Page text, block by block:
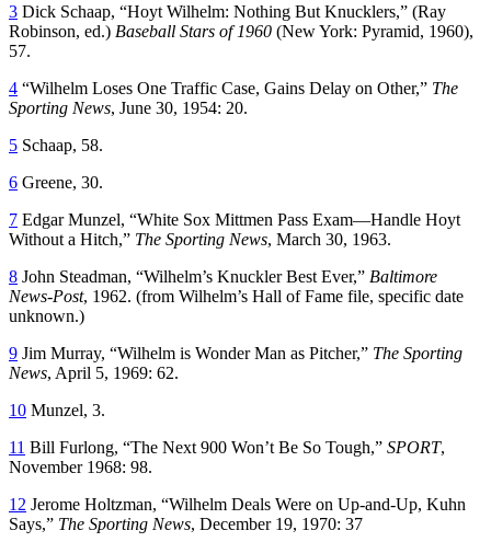
3 Dick Schaap, “Hoyt Wilhelm: Nothing But Knucklers,” (Ray
Robinson, ed.) Baseball Stars of 1960 (New York: Pyramid, 1960),
57.
4 “Wilhelm Loses One Traffic Case, Gains Delay on Other,” The
Sporting News, June 30, 1954: 20.
5 Schaap, 58.
6 Greene, 30.
7 Edgar Munzel, “White Sox Mittmen Pass Exam—Handle Hoyt
Without a Hitch,” The Sporting News, March 30, 1963.
8 John Steadman, “Wilhelm’s Knuckler Best Ever,” Baltimore
News-Post, 1962. (from Wilhelm’s Hall of Fame file, specific date
unknown.)
9 Jim Murray, “Wilhelm is Wonder Man as Pitcher,” The Sporting
News, April 5, 1969: 62.
10 Munzel, 3.
11 Bill Furlong, “The Next 900 Won’t Be So Tough,” SPORT,
November 1968: 98.
12 Jerome Holtzman, “Wilhelm Deals Were on Up-and-Up, Kuhn
Says,” The Sporting News, December 19, 1970: 37